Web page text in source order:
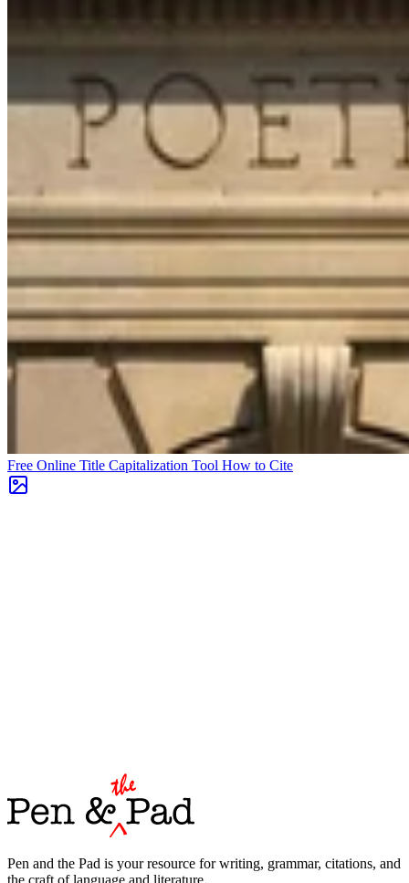
Free Online Title Capitalization Tool How to Cite
Pen and the Pad is your resource for writing, grammar, citations, and
the craft of language and literature.